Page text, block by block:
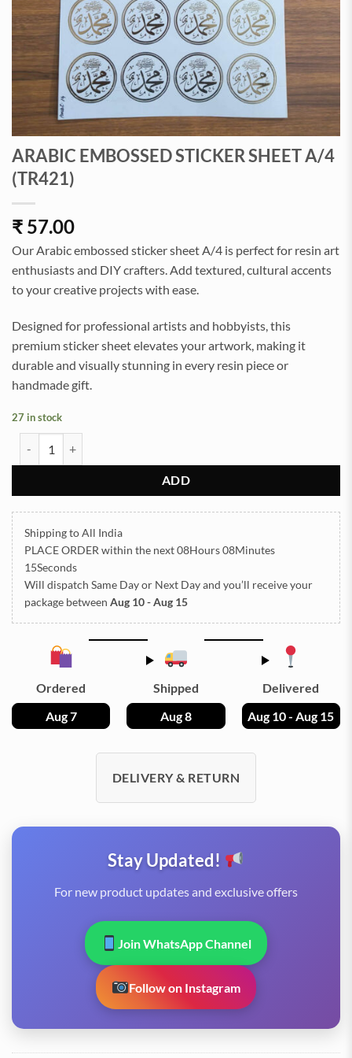
ARABIC EMBOSSED STICKER SHEET A/4
(TR421)
₹ 57.00
Our Arabic embossed sticker sheet A/4 is perfect for resin art
enthusiasts and DIY crafters. Add textured, cultural accents
to your creative projects with ease.
Designed for professional artists and hobbyists, this
premium sticker sheet elevates your artwork, making it
durable and visually stunning in every resin piece or
handmade gift.
27 in stock
ADD
Shipping to All India
PLACE ORDER within the next08Hours 08Minutes
15Seconds
Will dispatch Same Day or Next Dayand you’ll receive your
package between Aug 10 - Aug 15
Ordered
Aug 7
Shipped
Aug 8
Delivered
Aug 10 - Aug 15
DELIVERY & RETURN
Stay Updated!
For new product updates and exclusive offers
Join WhatsApp Channel
Follow on Instagram